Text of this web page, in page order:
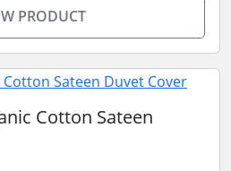
PRODUCT
Cotton Sateen